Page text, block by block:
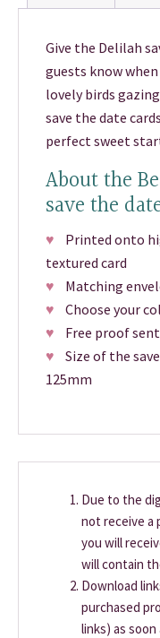
Give the Delilah
guests know
lovely birds
save the date
perfect sweet
About the
save the
♥ Printed onto
textured card
♥ Matching
♥ Choose your
♥ Free proof
♥ Size of the
125mm
Due to the
not receive a
you will
will contain
Download
purchased
links) as soon